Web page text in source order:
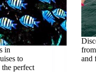
in
to
perfect
and